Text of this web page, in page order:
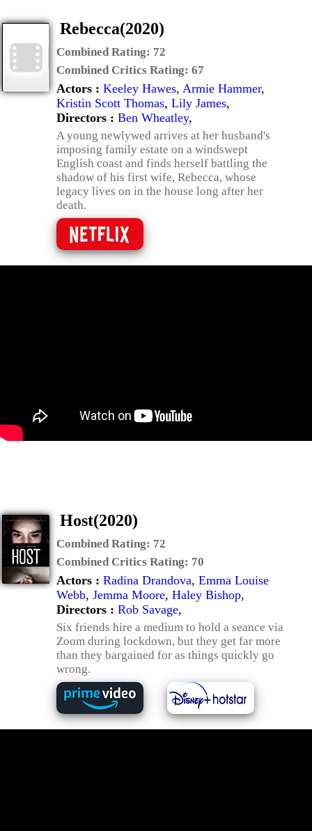
Rebecca(2020)
Combined Rating: 72
Combined Critics Rating: 67
Actors : Keeley Hawes, Armie Hammer,
Kristin Scott Thomas, Lily James,
Directors : Ben Wheatley,
A young newlywed arrives at her husband's
imposing family estate on a windswept
English coast and finds herself battling the
shadow of his first wife, Rebecca, whose
legacy lives on in the house long after her
death.
Host(2020)
Combined Rating: 72
Combined Critics Rating: 70
Actors : Radina Drandova, Emma Louise
Webb, Jemma Moore, Haley Bishop,
Directors : Rob Savage,
Six friends hire a medium to hold a seance via
Zoom during lockdown, but they get far more
than they bargained for as things quickly go
wrong.